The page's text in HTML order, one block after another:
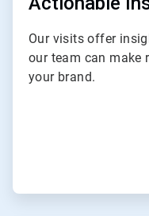
Our visits offer
our team can make
your brand.